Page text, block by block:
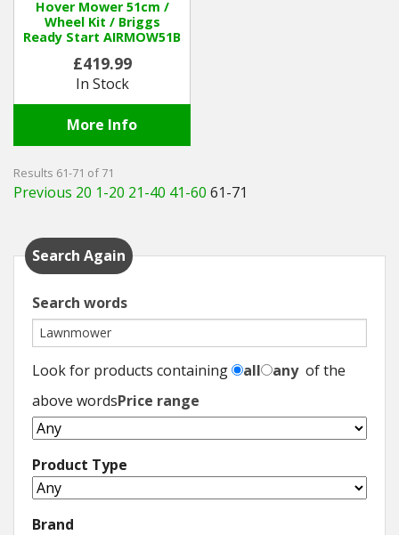
Hover Mower 51cm /
Wheel Kit / Briggs
Ready Start AIRMOW51B
£419.99
In Stock
More Info
Results 61-71 of 71
Previous 20 1-20 21-40 41-60 61-71
Search Again
Search words
Look for products containing all anyof the
above wordsPrice range
Product Type
Brand